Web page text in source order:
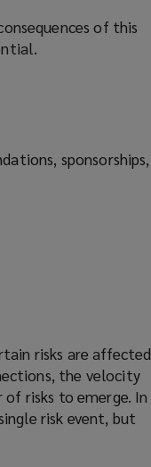
of this
sponsorships,
risks are affected
the velocity
risks to emerge. In
risk event, but